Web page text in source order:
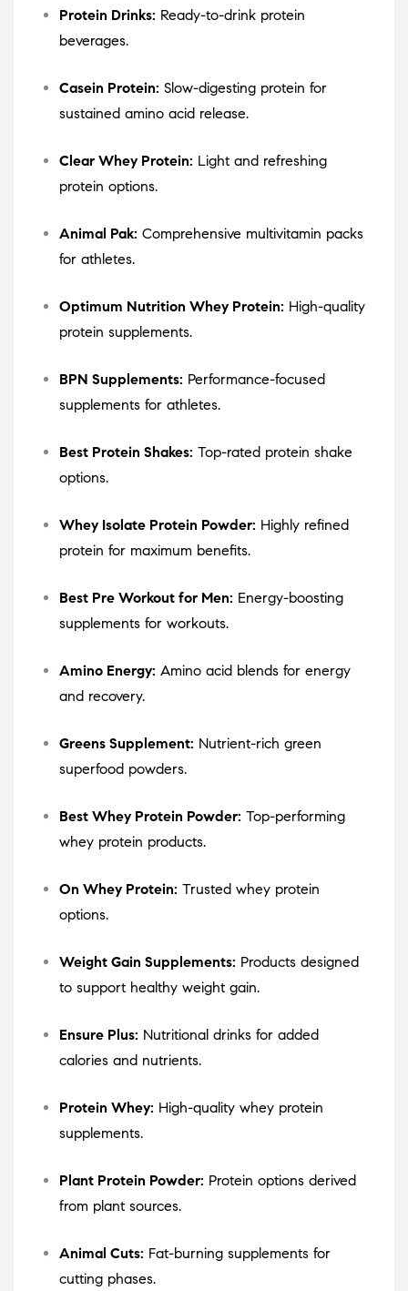
Protein Drinks: Ready-to-drink protein
beverages.
Casein Protein: Slow-digesting protein for
sustained amino acid release.
Clear Whey Protein: Light and refreshing
protein options.
Animal Pak: Comprehensive multivitamin packs
for athletes.
Optimum Nutrition Whey Protein: High-quality
protein supplements.
BPN Supplements: Performance-focused
supplements for athletes.
Best Protein Shakes: Top-rated protein shake
options.
Whey Isolate Protein Powder: Highly refined
protein for maximum benefits.
Best Pre Workout for Men: Energy-boosting
supplements for workouts.
Amino Energy: Amino acid blends for energy
and recovery.
Greens Supplement: Nutrient-rich green
superfood powders.
Best Whey Protein Powder: Top-performing
whey protein products.
On Whey Protein: Trusted whey protein
options.
Weight Gain Supplements: Products designed
to support healthy weight gain.
Ensure Plus: Nutritional drinks for added
calories and nutrients.
Protein Whey: High-quality whey protein
supplements.
Plant Protein Powder: Protein options derived
from plant sources.
Animal Cuts: Fat-burning supplements for
cutting phases.